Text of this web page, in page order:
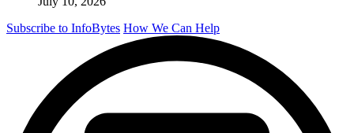
Subscribe to InfoBytes How We Can Help